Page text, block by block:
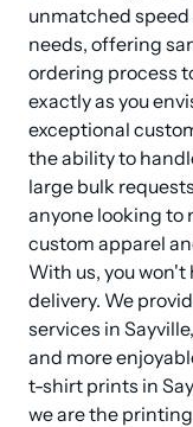
unmatched
needs, offering
ordering process
exactly as you
exceptional
the ability to
large bulk
anyone looking to
custom apparel
With us, you won't
delivery. We
services in
and more
t-shirt prints in
we are the